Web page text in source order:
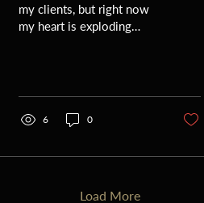
my clients, but right now
my heart is exploding
6 0
Load More